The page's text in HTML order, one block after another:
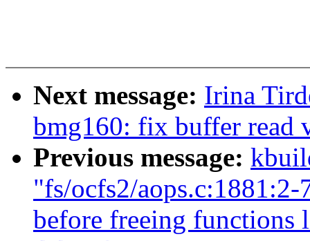
Next message: Irina
bmg160: fix buffer read
Previous message:
"fs/ocfs2/
before freeing functions